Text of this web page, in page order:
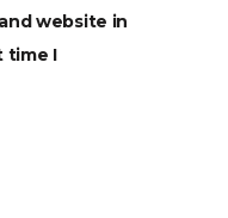
website in
time I